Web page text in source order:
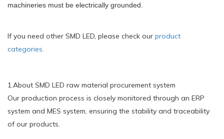
machineries must be electrically grounded.
If you need other SMD LED, please check our product
categories.
1.About SMD LED raw material procurement system
Our production process is closely monitored through an ERP
system and MES system, ensuring the stability and traceability
of our products.